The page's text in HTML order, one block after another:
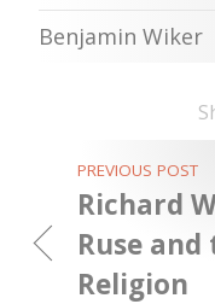
Benjamin Wiker
PREVIOUS POST
Richard
Ruse
Religion